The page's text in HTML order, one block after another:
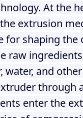
At the
extrusion
for shaping the
raw
water, and
through
enter the